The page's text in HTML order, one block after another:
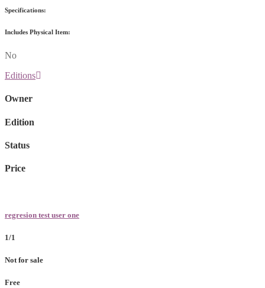
Specifications:
Includes Physical Item:
No
Editions
Owner
Edition
Status
Price
regresion test user one
1/1
Not for sale
Free